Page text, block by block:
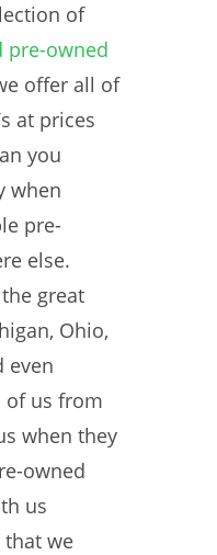
of
pre-owned
offer all of
at prices
you
when
pre-
else.
great
Ohio,
even
of us from
when they
owned
us
that we